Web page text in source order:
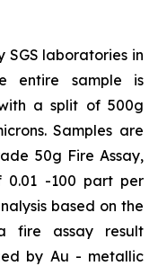
SGS laboratories in
entire sample is
a split of 500g
Samples are
50g Fire Assay,
0.01 -100 part per
based on the
fire assay result
by Au - metallic